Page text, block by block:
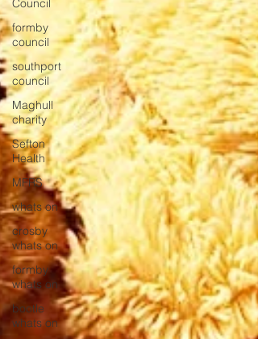
Council
formby
council
southport
council
Maghull
charity
Sefton
Health
MFRS
whats on
crosby
whats on
formby
whats on
bootle
whats on